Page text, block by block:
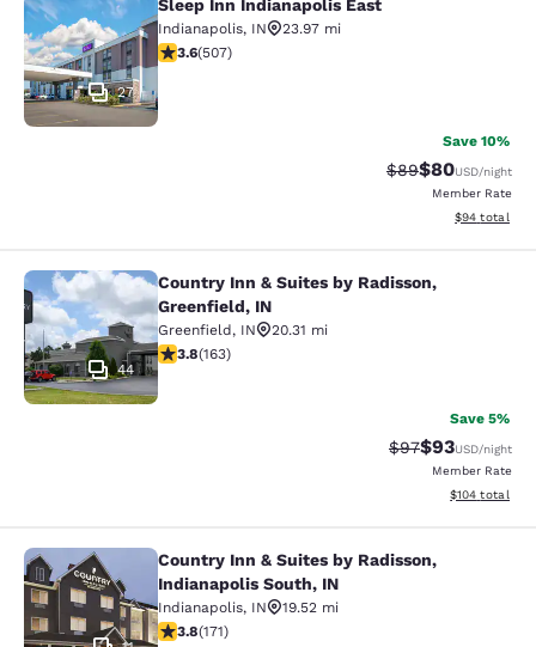
Sleep Inn Indianapolis East
27
Sleep Inn Indianapolis East
Indianapolis, IN
23.97 mi
3.62 stars rating. Good. 507 reviews
3.6(507)
Save 10%
Strikethrough
$89Discounted
$80USD/night
Member Rate
View
$94 total
Country Inn & Suites by Radisson,
44
Country Inn & Suites by Radisson,
Greenfield, IN
Greenfield, IN
20.31 mi
3.8 stars rating. Good. 163 reviews
3.8(163)
Save 5%
Strikethrough
$97Discounted
$93USD/night
Member Rate
View
$104 total
Country Inn & Suites by Radisson,
Country Inn & Suites by Radisson,
Indianapolis South, IN
Indianapolis, IN
19.52 mi
3.8 stars rating. Good. 171 reviews
3.8(171)